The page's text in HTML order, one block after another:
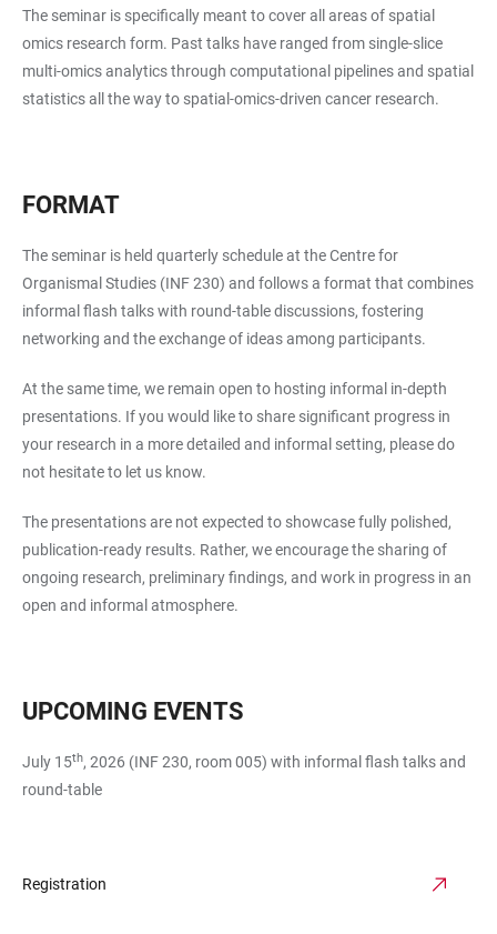
The seminar is specifically meant to cover all areas of spatial
omics research form. Past talks have ranged from single-slice
multi-omics analytics through computational pipelines and spatial
statistics all the way to spatial-omics-driven cancer research.
FORMAT
The seminar is held quarterly schedule at the Centre for
Organismal Studies (INF 230) and follows a format that combines
informal flash talks with round-table discussions, fostering
networking and the exchange of ideas among participants.
At the same time, we remain open to hosting informal in-depth
presentations. If you would like to share significant progress in
your research in a more detailed and informal setting, please do
not hesitate to let us know.
The presentations are not expected to showcase fully polished,
publication-ready results. Rather, we encourage the sharing of
ongoing research, preliminary findings, and work in progress in an
open and informal atmosphere.
UPCOMING EVENTS
July 15th, 2026 (INF 230, room 005) with informal flash talks and
round-table
Registration